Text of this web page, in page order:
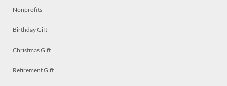
Nonprofits
Birthday Gift
Christmas Gift
Retirement Gift